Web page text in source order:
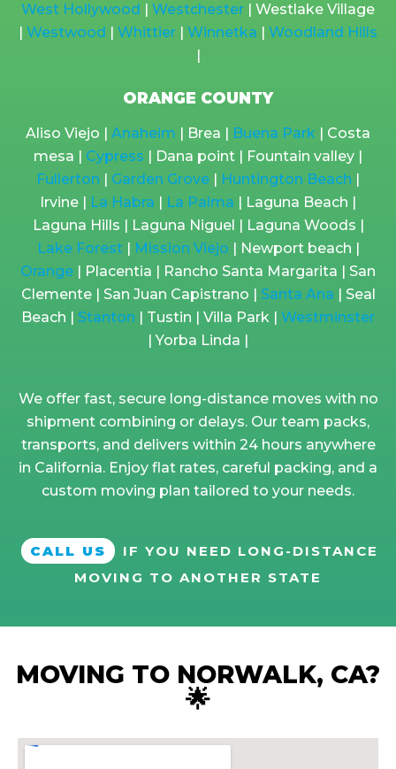
West Hollywood
Westchester | Westlake Village
Westwood Whittier Winnetka
Woodland Hills
ORANGE COUNTY
Aliso Viejo | Anaheim | Brea | Buena Park | Costa
mesa | Cypress | Dana point | Fountain valley |
Fullerton
Garden Grove Huntington Beach
Irvine |
La Habra La Palma | Laguna Beach |
Laguna Hills | Laguna Niguel | Laguna Woods |
Lake Forest| Mission Viejo | Newport beach |
Orange | Placentia | Rancho Santa Margarita | San
Clemente | San Juan Capistrano | Santa Ana | Seal
Beach | Stanton | Tustin | Villa Park | Westminster
| Yorba Linda |
We offer fast, secure long-distance moves with no
shipment combining or delays. Our team packs,
transports, and delivers within 24 hours anywhere
in California. Enjoy flat rates, careful packing, and a
custom moving plan tailored to your needs.
CALL US
IF YOU NEED LONG-DISTANCE
MOVING TO ANOTHER STATE
MOVING TO NORWALK, CA?
🌟